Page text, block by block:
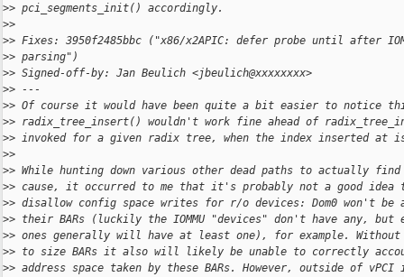
>> pci_segments_init() accordingly.
>>
>> Fixes: 3950f2485bbc ("x86/x2APIC: defer probe until after
>> parsing")
>> Signed-off-by: Jan Beulich <jbeulich@xxxxxxxx>
>> ---
>> Of course it would have been quite a bit easier to notice
>> radix_tree_insert() wouldn't work fine ahead of
>> invoked for a given radix tree, when the index inserted at
>>
>> While hunting down various other dead paths to actually
>> cause, it occurred to me that it's probably not a good
>> disallow config space writes for r/o devices: Dom0 won't be
>> their BARs (luckily the IOMMU "devices" don't have any,
>> ones generally will have at least one), for example. Without
>> to size BARs it also will likely be unable to correctly
>> address space taken by these BARs. However, outside of